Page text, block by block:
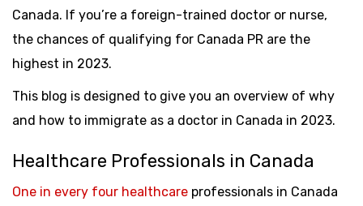
Canada. If you’re a foreign-trained doctor or nurse,
the chances of qualifying for Canada PR are the
highest in 2023.
This blog is designed to give you an overview of why
and how to immigrate as a doctor in Canada in 2023.
Healthcare Professionals in Canada
One in every four healthcare professionals in Canada